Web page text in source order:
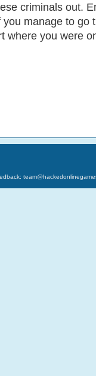
criminals out.
manage to go
where you were